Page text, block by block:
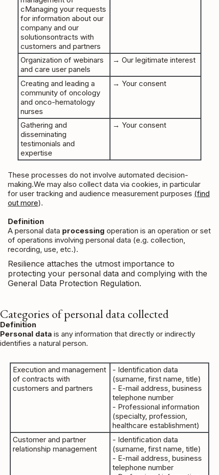
cManaging your requests
for information about our
company and our
solutionsontracts with
customers and partners
Organization of webinars
and care user panels
→ Our legitimate interest
Creating and leading a
community of oncology
and onco-hematology
nurses
→ Your consent
Gathering and
disseminating
testimonials and
expertise
→ Your consent
These processes do not involve automated decision-
making.We may also collect data via cookies, in particular
for user tracking and audience measurement purposes (find
out more).
Definition
A personal data processing operation is an operation or set
of operations involving personal data (e.g. collection,
recording, use, etc.).
Resilience attaches the utmost importance to
protecting your personal data and complying with the
General Data Protection Regulation.
Categories of personal data collected
Definition
Personal data is any information that directly or indirectly
identifies a natural person.
Execution and management
of contracts with
customers and partners
- Identification data
(surname, first name, title)
- E-mail address, business
telephone number
- Professional information
(specialty, profession,
healthcare establishment)
Customer and partner
relationship management
- Identification data
(surname, first name, title)
- E-mail address, business
telephone number